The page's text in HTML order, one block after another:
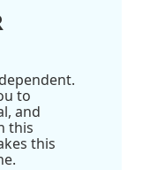
to
and
this
this